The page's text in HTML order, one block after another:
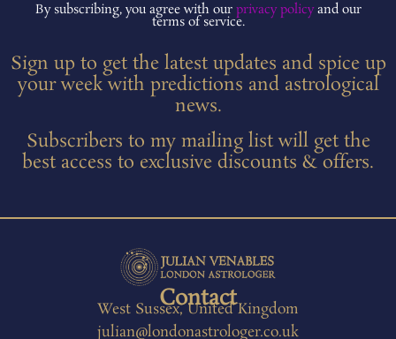
By subscribing, you agree with our privacy policyand our
terms of service.
Sign up to get the latest updates and spice up
your week with predictions and astrological
news.
Subscribers to my mailing list will get the
best access to exclusive discounts & offers.
Contact
West Sussex, United Kingdom
julian@londonastrologer.co.uk